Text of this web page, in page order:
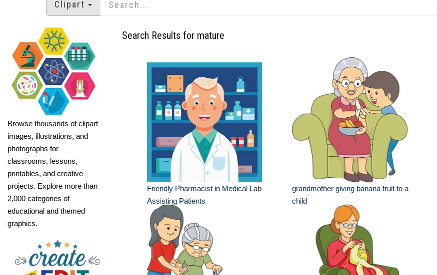
Clipart
Browse thousands of clipart
images, illustrations, and
photographs for
classrooms, lessons,
printables, and creative
projects. Explore more than
2,000 categories of
educational and themed
graphics.
Search Results for mature
Friendly Pharmacist in Medical Lab
Assisting Patients
grandmother giving banana fruit to a
child